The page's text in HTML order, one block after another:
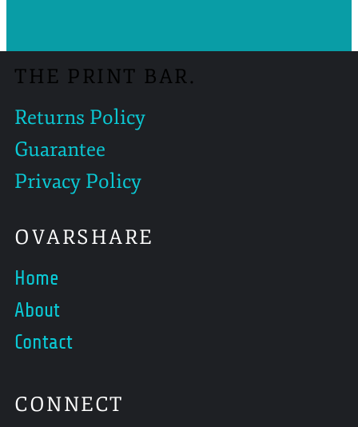
THE PRINT BAR.
Returns Policy
Guarantee
Privacy Policy
OVARSHARE
Home
About
Contact
CONNECT